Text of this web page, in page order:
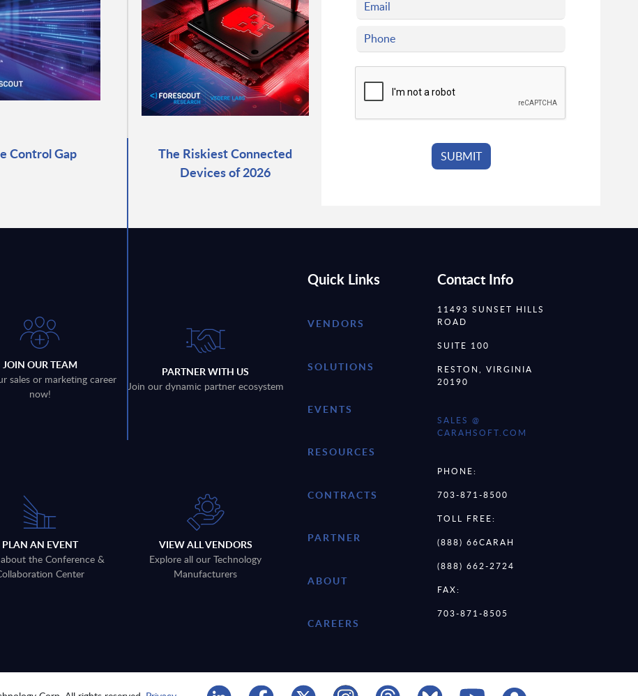
Control Gap
The Riskiest Connected
Devices of 2026
JOIN OUR TEAM
sales or marketing career
now!
PARTNER WITH US
Join our dynamic partner ecosystem
PLAN AN EVENT
about the Conference &
Center
VIEW ALL VENDORS
Explore all our Technology
Manufacturers
Quick Links
VENDORS
SOLUTIONS
EVENTS
RESOURCES
CONTRACTS
PARTNER
ABOUT
CAREERS
Contact Info
11493 SUNSET HILLS
ROAD
SUITE 100
RESTON, VIRGINIA
20190
SALES @
CARAHSOFT.COM
PHONE:
703-871-8500
TOLL FREE:
(888) 66CARAH
(888) 662-2724
FAX:
703-871-8505